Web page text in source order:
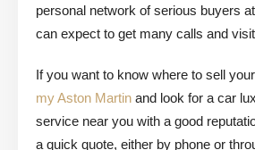
personal network of serious buyers
can expect to get many calls and
If you want to know where to sell
my Aston Martin and look for a car
service near you with a good
a quick quote, either by phone or